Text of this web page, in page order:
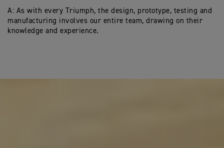
A: As with every Triumph, the design, prototype, testing and
manufacturing involves our entire team, drawing on their
knowledge and experience.